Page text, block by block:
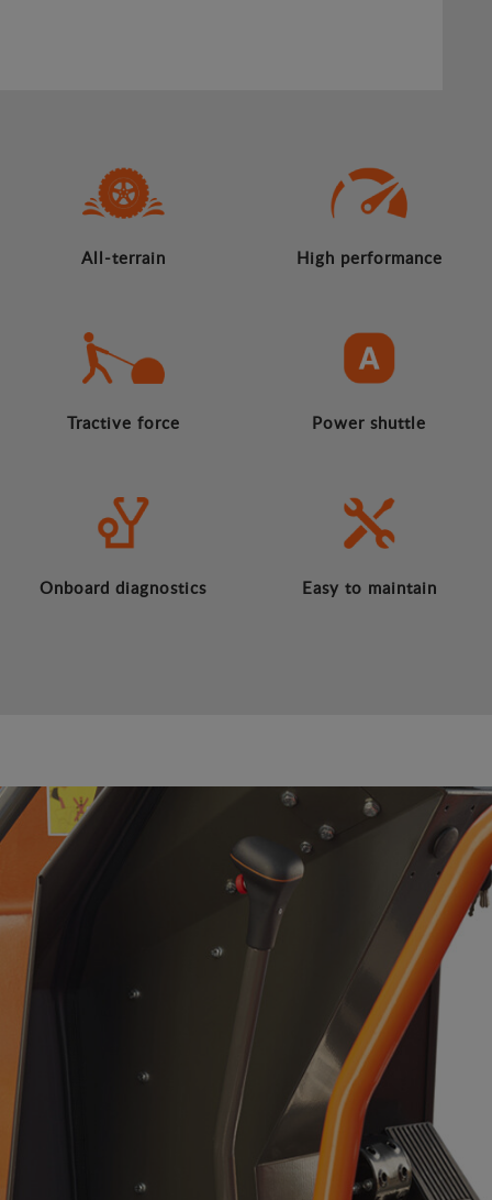
All-terrain High performance
Tractive force Power shuttle
Onboard diagnostics Easy to maintain